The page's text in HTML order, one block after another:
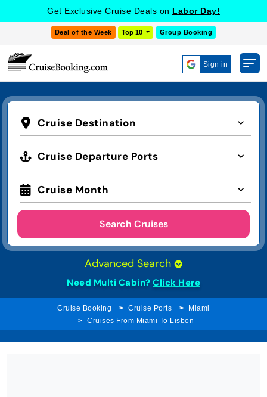
Get Exclusive Cruise Deals on Labor Day!
Deal of the Week Top 10 Group Booking
Sign in
Cruise Destination
Cruise Departure Ports
Cruise Month
Search Cruises
Advanced Search
Need Multi Cabin? Click Here
Cruise Booking Cruise Ports
Miami
Cruises From Miami To Lisbon